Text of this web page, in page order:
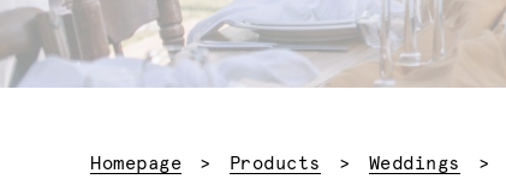
Homepage Products Weddings